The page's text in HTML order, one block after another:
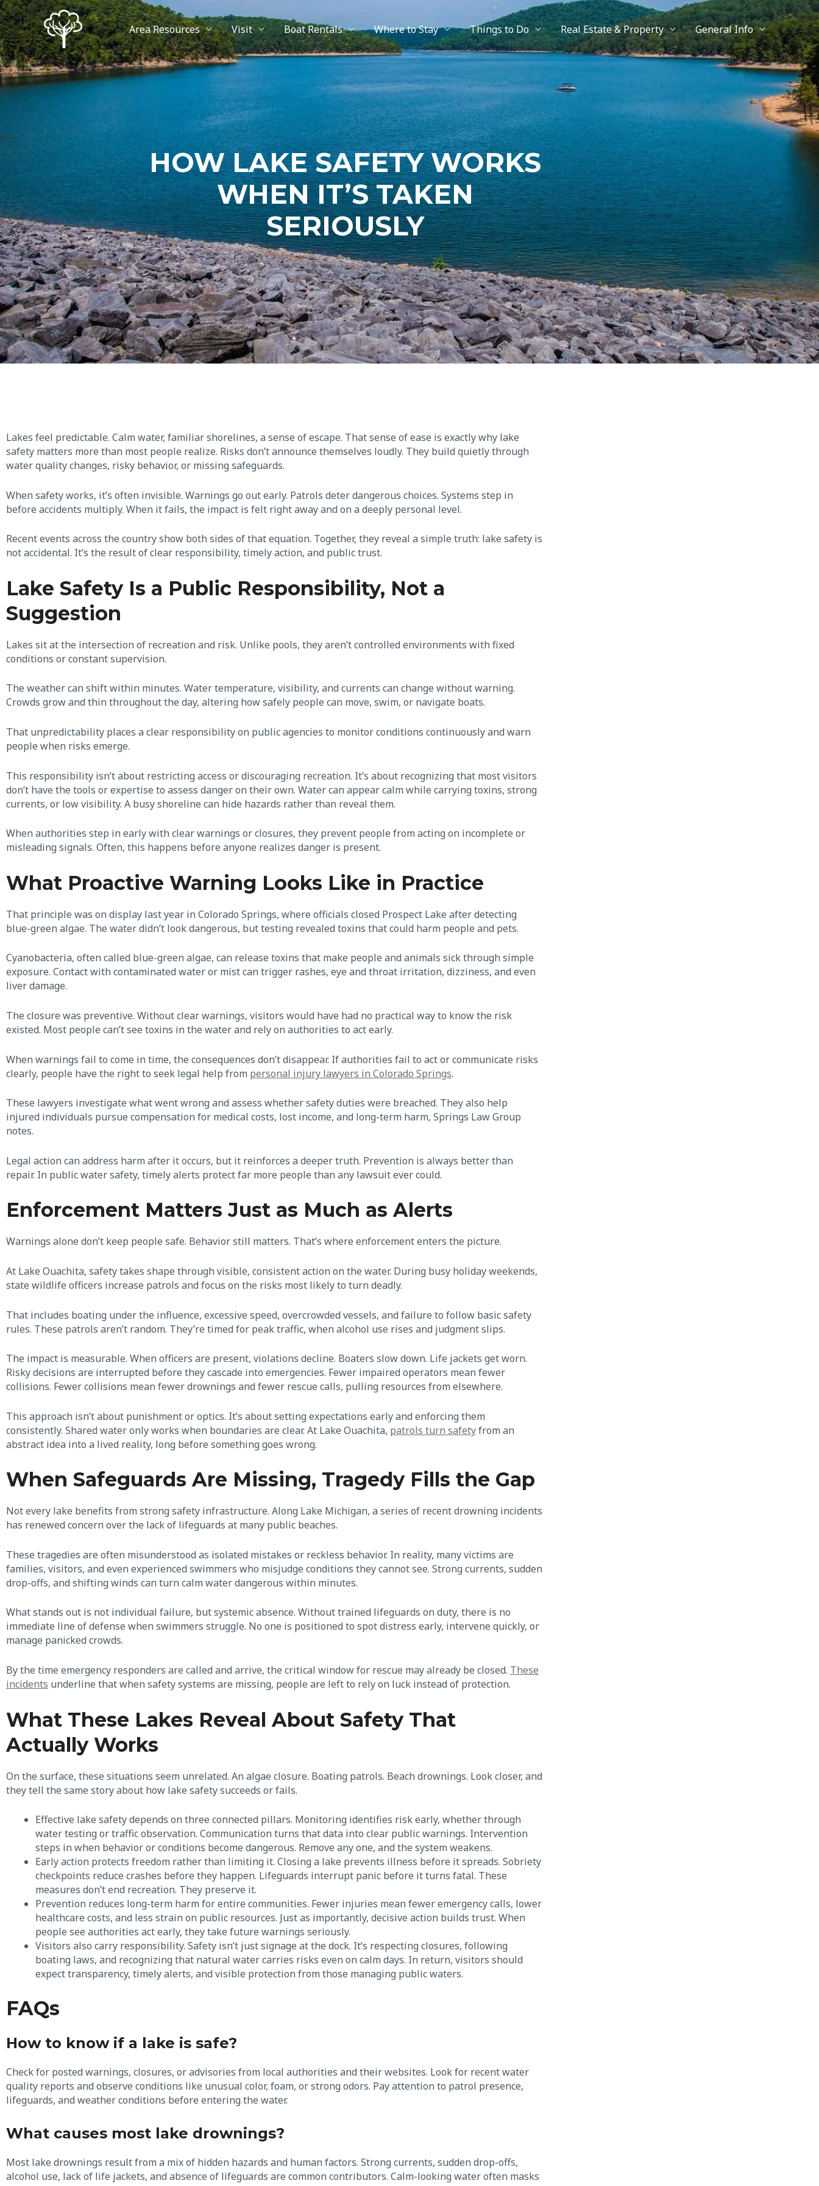
Area Resources Visit Boat Rentals Where to Stay Things to Do Real Estate & Property General Info
HOW LAKE SAFETY WORKS
WHEN IT’S TAKEN
SERIOUSLY
Lakes feel predictable. Calm water, familiar shorelines, a sense of escape. That sense of ease is exactly why lake
safety matters more than most people realize. Risks don’t announce themselves loudly. They build quietly through
water quality changes, risky behavior, or missing safeguards.
When safety works, it’s often invisible. Warnings go out early. Patrols deter dangerous choices. Systems step in
before accidents multiply. When it fails, the impact is felt right away and on a deeply personal level.
Recent events across the country show both sides of that equation. Together, they reveal a simple truth: lake safety is
not accidental. It’s the result of clear responsibility, timely action, and public trust.
Lake Safety Is a Public Responsibility, Not a
Suggestion
Lakes sit at the intersection of recreation and risk. Unlike pools, they aren’t controlled environments with fixed
conditions or constant supervision.
The weather can shift within minutes. Water temperature, visibility, and currents can change without warning.
Crowds grow and thin throughout the day, altering how safely people can move, swim, or navigate boats.
That unpredictability places a clear responsibility on public agencies to monitor conditions continuously and warn
people when risks emerge.
This responsibility isn’t about restricting access or discouraging recreation. It’s about recognizing that most visitors
don’t have the tools or expertise to assess danger on their own. Water can appear calm while carrying toxins, strong
currents, or low visibility. A busy shoreline can hide hazards rather than reveal them.
When authorities step in early with clear warnings or closures, they prevent people from acting on incomplete or
misleading signals. Often, this happens before anyone realizes danger is present.
What Proactive Warning Looks Like in Practice
That principle was on display last year in Colorado Springs, where officials closed Prospect Lake after detecting
blue-green algae. The water didn’t look dangerous, but testing revealed toxins that could harm people and pets.
Cyanobacteria, often called blue-green algae, can release toxins that make people and animals sick through simple
exposure. Contact with contaminated water or mist can trigger rashes, eye and throat irritation, dizziness, and even
liver damage.
The closure was preventive. Without clear warnings, visitors would have had no practical way to know the risk
existed. Most people can’t see toxins in the water and rely on authorities to act early.
When warnings fail to come in time, the consequences don’t disappear. If authorities fail to act or communicate risks
clearly, people have the right to seek legal help from personal injury lawyers in Colorado Springs.
These lawyers investigate what went wrong and assess whether safety duties were breached. They also help
injured individuals pursue compensation for medical costs, lost income, and long-term harm, Springs Law Group
notes.
Legal action can address harm after it occurs, but it reinforces a deeper truth. Prevention is always better than
repair. In public water safety, timely alerts protect far more people than any lawsuit ever could.
Enforcement Matters Just as Much as Alerts
Warnings alone don’t keep people safe. Behavior still matters. That’s where enforcement enters the picture.
At Lake Ouachita, safety takes shape through visible, consistent action on the water. During busy holiday weekends,
state wildlife officers increase patrols and focus on the risks most likely to turn deadly.
That includes boating under the influence, excessive speed, overcrowded vessels, and failure to follow basic safety
rules. These patrols aren’t random. They’re timed for peak traffic, when alcohol use rises and judgment slips.
The impact is measurable. When officers are present, violations decline. Boaters slow down. Life jackets get worn.
Risky decisions are interrupted before they cascade into emergencies. Fewer impaired operators mean fewer
collisions. Fewer collisions mean fewer drownings and fewer rescue calls, pulling resources from elsewhere.
This approach isn’t about punishment or optics. It’s about setting expectations early and enforcing them
consistently. Shared water only works when boundaries are clear. At Lake Ouachita, patrols turn safetyfrom an
abstract idea into a lived reality, long before something goes wrong.
When Safeguards Are Missing, Tragedy Fills the Gap
Not every lake benefits from strong safety infrastructure. Along Lake Michigan, a series of recent drowning incidents
has renewed concern over the lack of lifeguards at many public beaches.
These tragedies are often misunderstood as isolated mistakes or reckless behavior. In reality, many victims are
families, visitors, and even experienced swimmers who misjudge conditions they cannot see. Strong currents, sudden
drop-offs, and shifting winds can turn calm water dangerous within minutes.
What stands out is not individual failure, but systemic absence. Without trained lifeguards on duty, there is no
immediate line of defense when swimmers struggle. No one is positioned to spot distress early, intervene quickly, or
manage panicked crowds.
By the time emergency responders are called and arrive, the critical window for rescue may already be closed. These
incidents underline that when safety systems are missing, people are left to rely on luck instead of protection.
What These Lakes Reveal About Safety That
Actually Works
On the surface, these situations seem unrelated. An algae closure. Boating patrols. Beach drownings. Look closer, and
they tell the same story about how lake safety succeeds or fails.
Effective lake safety depends on three connected pillars. Monitoring identifies risk early, whether through
water testing or traffic observation. Communication turns that data into clear public warnings. Intervention
steps in when behavior or conditions become dangerous. Remove any one, and the system weakens.
Early action protects freedom rather than limiting it. Closing a lake prevents illness before it spreads. Sobriety
checkpoints reduce crashes before they happen. Lifeguards interrupt panic before it turns fatal. These
measures don’t end recreation. They preserve it.
Prevention reduces long-term harm for entire communities. Fewer injuries mean fewer emergency calls, lower
healthcare costs, and less strain on public resources. Just as importantly, decisive action builds trust. When
people see authorities act early, they take future warnings seriously.
Visitors also carry responsibility. Safety isn’t just signage at the dock. It’s respecting closures, following
boating laws, and recognizing that natural water carries risks even on calm days. In return, visitors should
expect transparency, timely alerts, and visible protection from those managing public waters.
FAQs
How to know if a lake is safe?
Check for posted warnings, closures, or advisories from local authorities and their websites. Look for recent water
quality reports and observe conditions like unusual color, foam, or strong odors. Pay attention to patrol presence,
lifeguards, and weather conditions before entering the water.
What causes most lake drownings?
Most lake drownings result from a mix of hidden hazards and human factors. Strong currents, sudden drop-offs,
alcohol use, lack of life jackets, and absence of lifeguards are common contributors. Calm-looking water often masks